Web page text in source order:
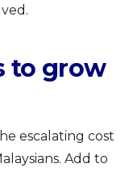
to grow
escalating cost
Add to